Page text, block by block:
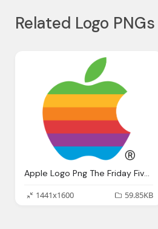
Related Logo PNGs
Apple Logo Png The Friday Five Five Best Logos Ever Mind Bullets
1441x1600
59.85KB